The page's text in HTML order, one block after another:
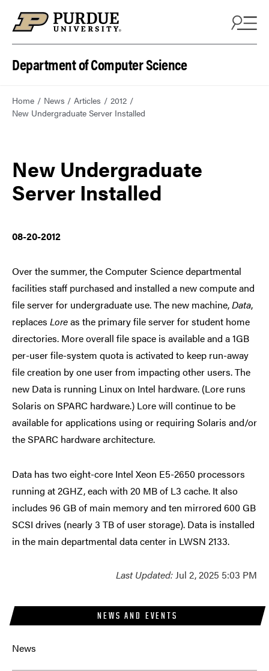
Department of Computer Science
Home News Articles
2012
New Undergraduate Server Installed
NEWS AND EVENTS
News
New Undergraduate
Server Installed
08-20-2012
Over the summer, the Computer Science departmental
facilities staff purchased and installed a new compute and
file server for undergraduate use. The new machine,Data,
replaces Loreas the primary file server for student home
directories. More overall file space is available and a 1GB
per-user file-system quota is activated to keep run-away
file creation by one user from impacting other users. The
new Data is running Linux on Intel hardware. (Lore runs
Solaris on SPARC hardware.) Lore will continue to be
available for applications using or requiring Solaris and/or
the SPARC hardware architecture.
Data has two eight-core Intel Xeon E5-2650 processors
running at 2GHZ, each with 20 MB of L3 cache. It also
includes 96 GB of main memory and ten mirrored 600 GB
SCSI drives (nearly 3 TB of user storage). Data is installed
in the main departmental data center in LWSN 2133.
Last Updated:Jul 2, 2025 5:03 PM